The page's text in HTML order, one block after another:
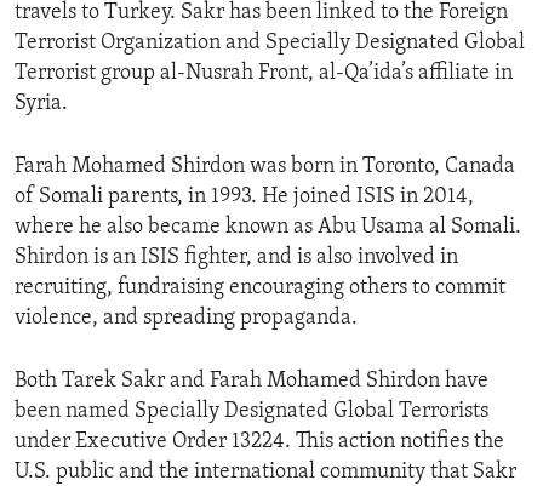
travels to Turkey. Sakr has been linked to the Foreign
Terrorist Organization and Specially Designated Global
Terrorist group al-Nusrah Front, al-Qa’ida’s affiliate in
Syria.
Farah Mohamed Shirdon was born in Toronto, Canada
of Somali parents, in 1993. He joined ISIS in 2014,
where he also became known as Abu Usama al Somali.
Shirdon is an ISIS fighter, and is also involved in
recruiting, fundraising encouraging others to commit
violence, and spreading propaganda.
Both Tarek Sakr and Farah Mohamed Shirdon have
been named Specially Designated Global Terrorists
under Executive Order 13224. This action notifies the
U.S. public and the international community that Sakr